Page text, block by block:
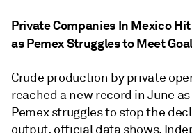
Private Companies In Mexico
as Pemex Struggles to Meet
Crude production by private
reached a new record in June
Pemex struggles to stop the
output, official data shows.